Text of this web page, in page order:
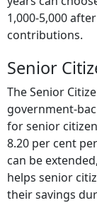
1,000-5,000
contributions.
Senior
The Senior
government-
for senior
8.20 per cent
can be
helps senior
their savings